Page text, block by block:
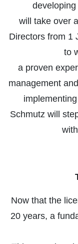
will take over
Directors from 1
to
a proven
management
Schmutz will
Now that the
20 years, a